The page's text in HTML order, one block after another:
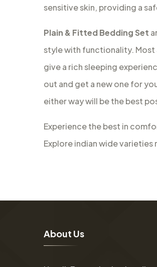
sensitive skin, providing a
Plain & Fitted Bedding Set
style with functionality. Most
give a rich sleeping
out and get a new one for
either way will be the best
Experience the best in
Explore indian wide
About Us